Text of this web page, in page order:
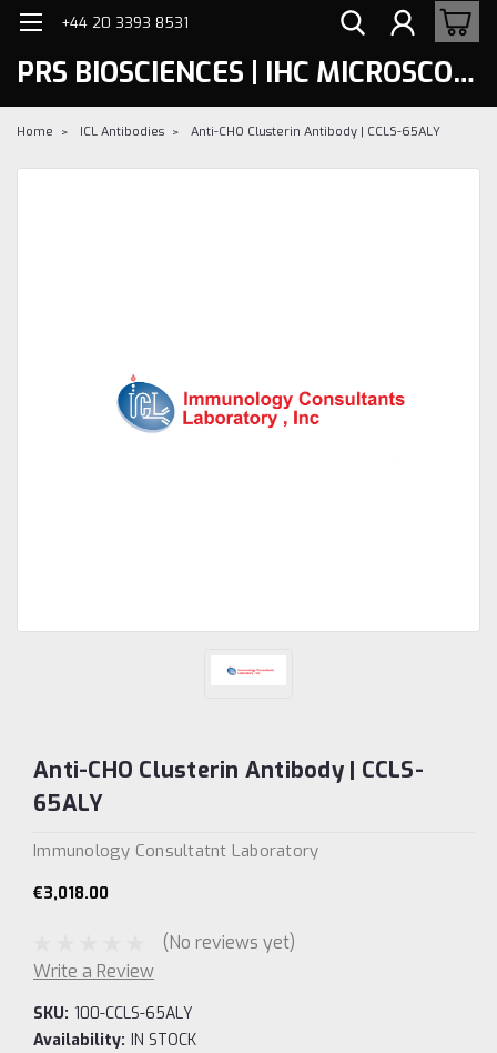
+44 20 3393 8531
PRS BIOSCIENCES | IHC MICROSCOPY
Home ICL Antibodies Anti-CHO Clusterin Antibody | CCLS-65ALY
Anti-CHO Clusterin Antibody | CCLS-
65ALY
Immunology Consultatnt Laboratory
€3,018.00
(No reviews yet)
Write a Review
SKU: 100-CCLS-65ALY
Availability: IN STOCK